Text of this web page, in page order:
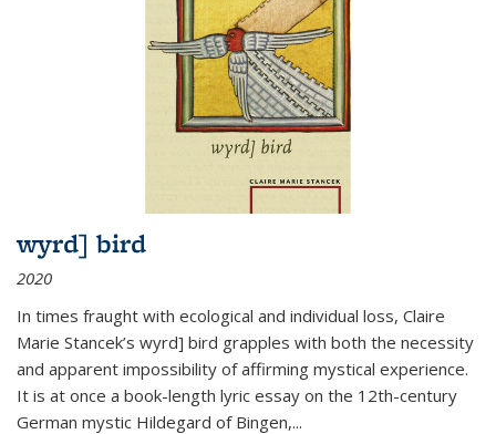
wyrd] bird
2020
In times fraught with ecological and individual loss, Claire
Marie Stancek’s wyrd] bird grapples with both the necessity
and apparent impossibility of affirming mystical experience.
It is at once a book-length lyric essay on the 12th-century
German mystic Hildegard of Bingen,...